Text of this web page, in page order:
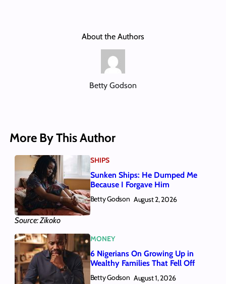
About the Authors
Betty Godson
More By This Author
Source: Zikoko
SHIPS
Sunken Ships: He Dumped Me
Because I Forgave Him
Betty Godson August 2, 2026
MONEY
6 Nigerians On Growing Up in
Wealthy Families That Fell Off
Betty Godson August 1, 2026